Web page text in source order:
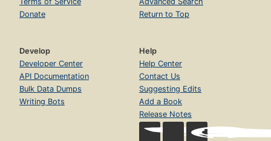
Donate
Return to Top
Develop
Developer Center
API Documentation
Bulk Data Dumps
Writing Bots
Help
Help Center
Contact Us
Suggesting Edits
Add a Book
Release Notes